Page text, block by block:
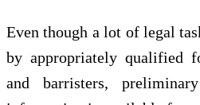
Even though a lot of legal
by appropriately qualified
and barristers,